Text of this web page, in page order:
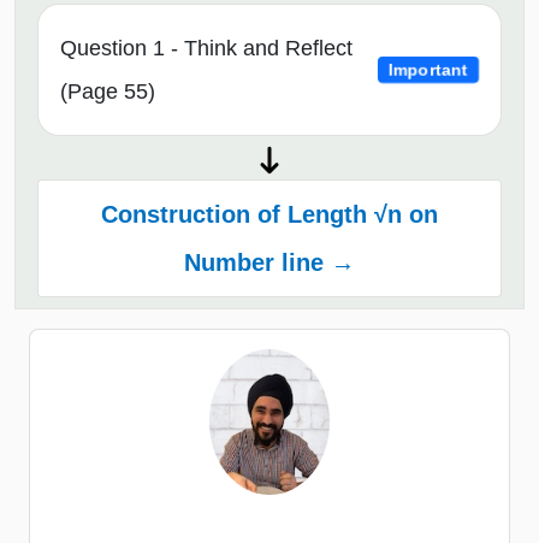
Question 1 - Think and Reflect
(Page 55)
Important
Construction of Length √n on
Number line →